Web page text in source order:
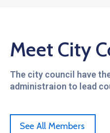
Meet City
The city council have
administraion to lead
See All Members